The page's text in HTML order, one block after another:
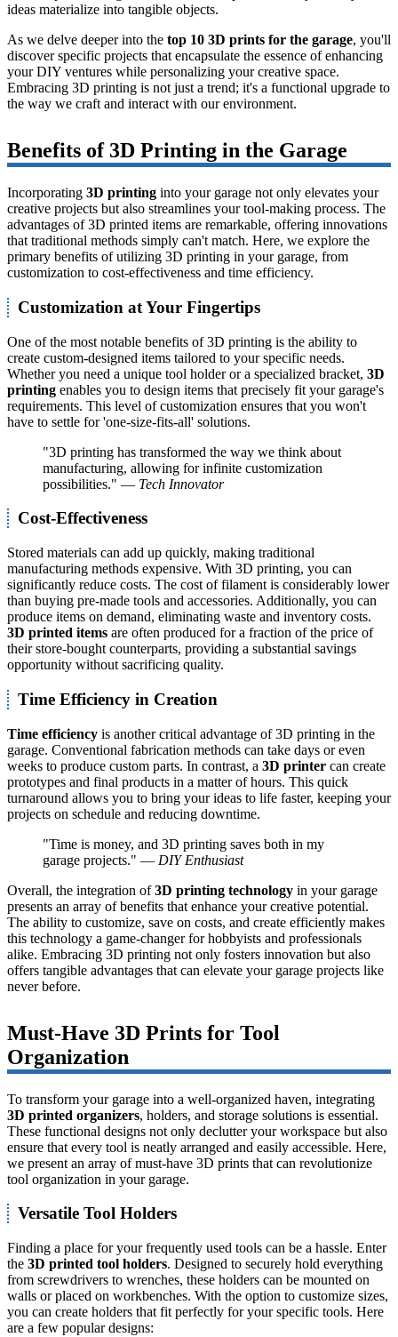
ideas materialize into tangible objects.
As we delve deeper into the top 10 3D prints for the garage, you'll
discover specific projects that encapsulate the essence of enhancing
your DIY ventures while personalizing your creative space.
Embracing 3D printing is not just a trend; it's a functional upgrade to
the way we craft and interact with our environment.
Benefits of 3D Printing in the Garage
Incorporating 3D printing into your garage not only elevates your
creative projects but also streamlines your tool-making process. The
advantages of 3D printed items are remarkable, offering innovations
that traditional methods simply can't match. Here, we explore the
primary benefits of utilizing 3D printing in your garage, from
customization to cost-effectiveness and time efficiency.
Customization at Your Fingertips
One of the most notable benefits of 3D printing is the ability to
create custom-designed items tailored to your specific needs.
Whether you need a unique tool holder or a specialized bracket, 3D
printing enables you to design items that precisely fit your garage's
requirements. This level of customization ensures that you won't
have to settle for 'one-size-fits-all' solutions.
"3D printing has transformed the way we think about
manufacturing, allowing for infinite customization
possibilities." — Tech Innovator
Cost-Effectiveness
Stored materials can add up quickly, making traditional
manufacturing methods expensive. With 3D printing, you can
significantly reduce costs. The cost of filament is considerably lower
than buying pre-made tools and accessories. Additionally, you can
produce items on demand, eliminating waste and inventory costs.
3D printed items are often produced for a fraction of the price of
their store-bought counterparts, providing a substantial savings
opportunity without sacrificing quality.
Time Efficiency in Creation
Time efficiency is another critical advantage of 3D printing in the
garage. Conventional fabrication methods can take days or even
weeks to produce custom parts. In contrast, a 3D printer can create
prototypes and final products in a matter of hours. This quick
turnaround allows you to bring your ideas to life faster, keeping your
projects on schedule and reducing downtime.
"Time is money, and 3D printing saves both in my
garage projects." — DIY Enthusiast
Overall, the integration of3D printing technology in your garage
presents an array of benefits that enhance your creative potential.
The ability to customize, save on costs, and create efficiently makes
this technology a game-changer for hobbyists and professionals
alike. Embracing 3D printing not only fosters innovation but also
offers tangible advantages that can elevate your garage projects like
never before.
Must-Have 3D Prints for Tool
Organization
To transform your garage into a well-organized haven, integrating
3D printed organizers, holders, and storage solutions is essential.
These functional designs not only declutter your workspace but also
ensure that every tool is neatly arranged and easily accessible. Here,
we present an array of must-have 3D prints that can revolutionize
tool organization in your garage.
Versatile Tool Holders
Finding a place for your frequently used tools can be a hassle. Enter
the 3D printed tool holders. Designed to securely hold everything
from screwdrivers to wrenches, these holders can be mounted on
walls or placed on workbenches. With the option to customize sizes,
you can create holders that fit perfectly for your specific tools. Here
are a few popular designs: